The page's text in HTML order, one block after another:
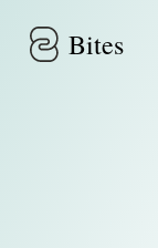
Bites